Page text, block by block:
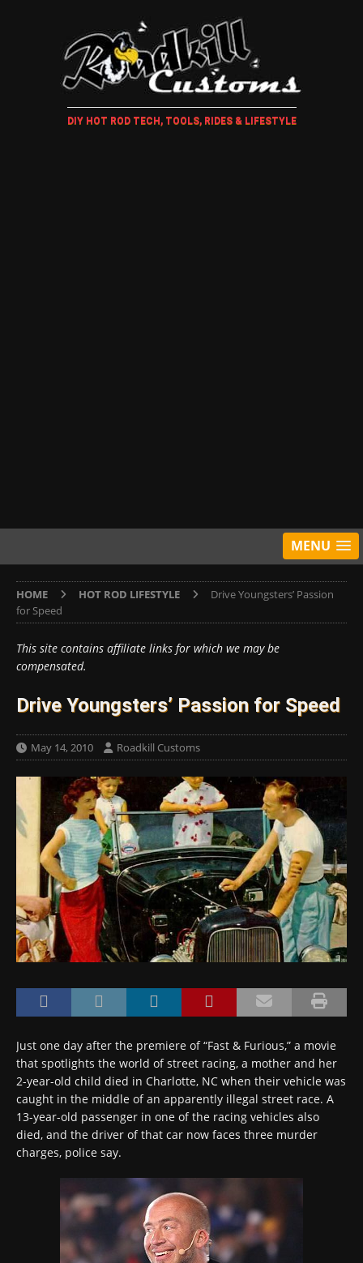
DIY HOT ROD TECH, TOOLS, RIDES & LIFESTYLE
MENU
HOME HOT ROD LIFESTYLE
Drive Youngsters’ Passion
for Speed
This site contains affiliate links for which we may be
compensated.
Drive Youngsters’ Passion for Speed
May 14, 2010 Roadkill Customs
Just one day after the premiere of “Fast & Furious,” a movie
that spotlights the world of street racing, a mother and her
2-year-old child died in Charlotte, NC when their vehicle was
caught in the middle of an apparently illegal street race. A
13-year-old passenger in one of the racing vehicles also
died, and the driver of that car now faces three murder
charges, police say.